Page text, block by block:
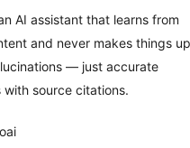
AI assistant that learns from
and never makes things
— just accurate
with source citations.